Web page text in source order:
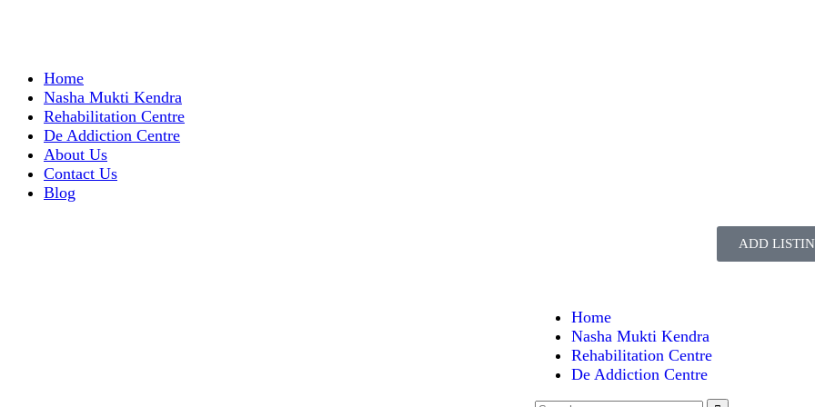
Home
Nasha Mukti Kendra
Rehabilitation Centre
De Addiction Centre
About Us
Contact Us
Blog
ADD
Home
Nasha Mukti Kendra
Rehabilitation Centre
De Addiction Centre